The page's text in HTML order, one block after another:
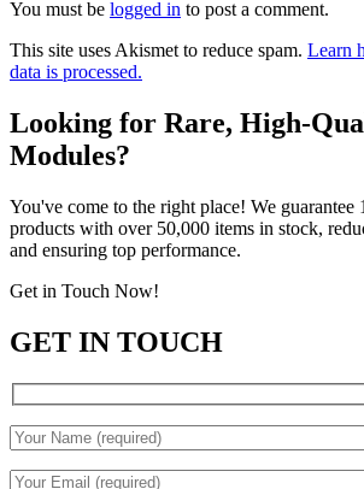
You must be logged in to post a comment.
This site uses Akismet to reduce spam. Learn
data is processed.
Looking for Rare, High-
Modules?
You've come to the right place! We guarantee
products with over 50,000 items in stock,
and ensuring top performance.
Get in Touch Now!
GET IN TOUCH